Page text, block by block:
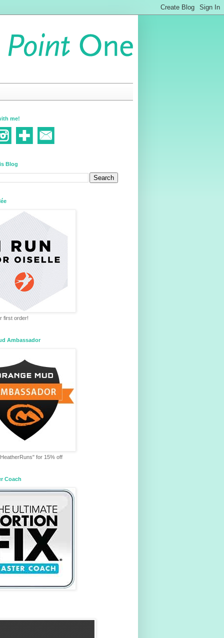
me!
Blog
first order!
Ambassador
for 15% off
Coach